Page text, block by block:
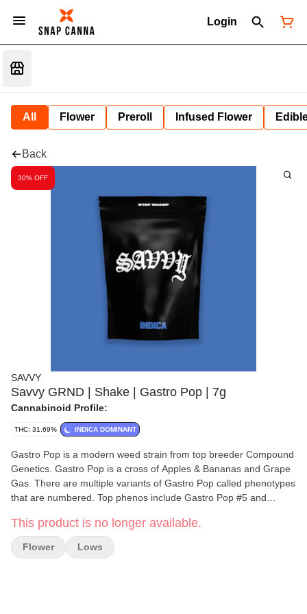
Login
All Flower Preroll Infused Flower
Back
30% OFF
SAVVY
Savvy GRND | Shake | Gastro Pop | 7g
Cannabinoid Profile:
THC: 31.69% INDICA DOMINANT
Gastro Pop is a modern weed strain from top breeder Compound
Genetics. Gastro Pop is a cross of Apples & Bananas and Grape
Gas. There are multiple variants of Gastro Pop called phenotypes
that are numbered. Top phenos include Gastro Pop #5 and
Grape Gas as one of their 'royal families'superb for making
crosses. Gastro Pop has an elite, dramatic look and spicy, sugary,
grape, purple fizzy aroma to match. The indica hybrid effects are
This product is no longer available.
Flower Lows